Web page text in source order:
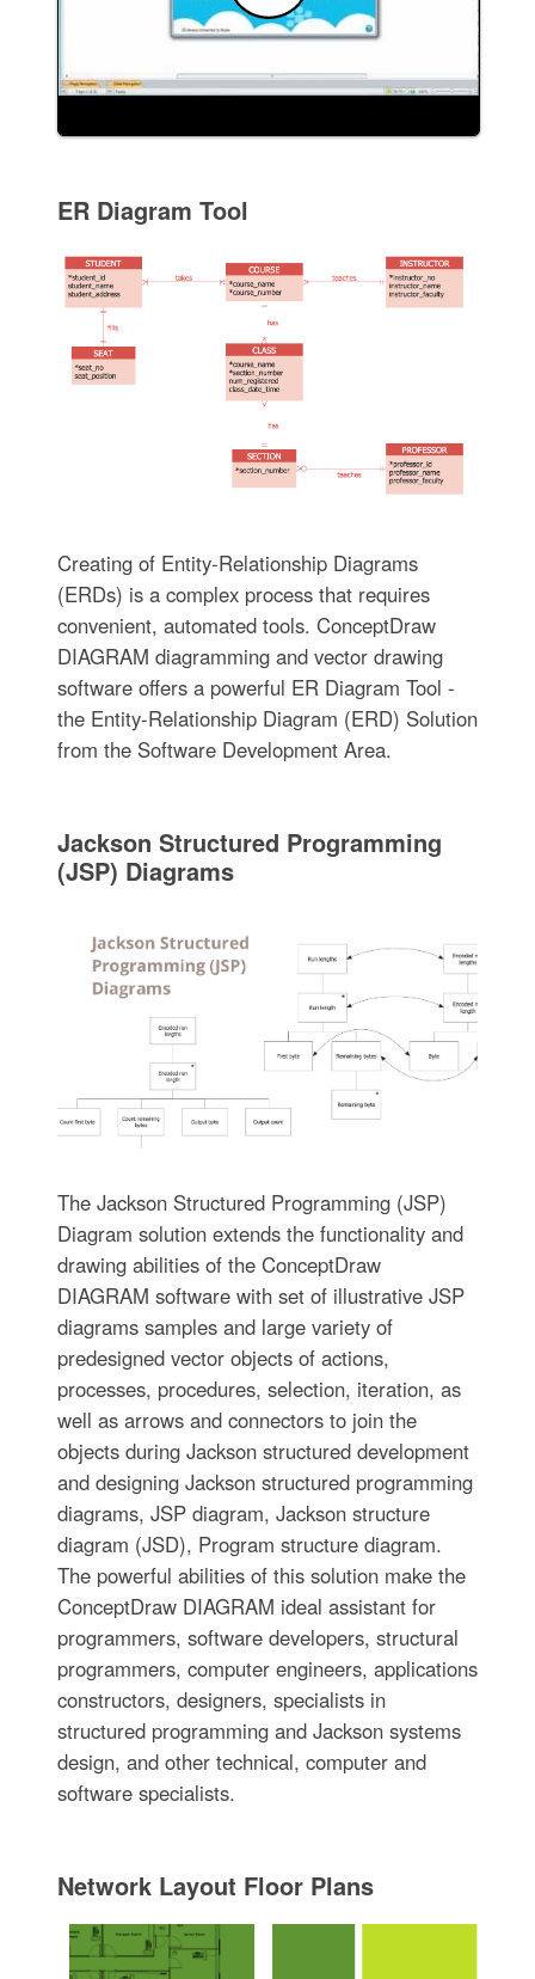
ER Diagram Tool
Creating of Entity-Relationship Diagrams
(ERDs) is a complex process that requires
convenient, automated tools. ConceptDraw
DIAGRAM diagramming and vector drawing
software offers a powerful ER Diagram Tool -
the Entity-Relationship Diagram (ERD) Solution
from the Software Development Area.
Jackson Structured Programming
(JSP) Diagrams
The Jackson Structured Programming (JSP)
Diagram solution extends the functionality and
drawing abilities of the ConceptDraw
DIAGRAM software with set of illustrative JSP
diagrams samples and large variety of
predesigned vector objects of actions,
processes, procedures, selection, iteration, as
well as arrows and connectors to join the
objects during Jackson structured development
and designing Jackson structured programming
diagrams, JSP diagram, Jackson structure
diagram (JSD), Program structure diagram.
The powerful abilities of this solution make the
ConceptDraw DIAGRAM ideal assistant for
programmers, software developers, structural
programmers, computer engineers, applications
constructors, designers, specialists in
structured programming and Jackson systems
design, and other technical, computer and
software specialists.
Network Layout Floor Plans